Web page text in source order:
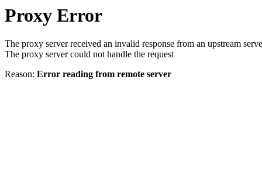
Proxy Error
The proxy server received an invalid response from an upstream
The proxy server could not handle the request
Reason: Error reading from remote server